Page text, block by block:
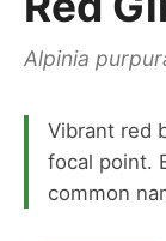
Alpinia
Vibrant red
focal point.
common